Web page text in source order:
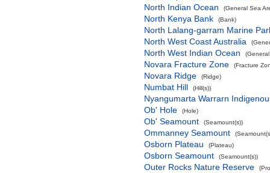
North Indian Ocean (General Sea
North Kenya Bank (Bank)
North Lalang-garram Marine
North West Coast Australia
North West Indian Ocean
Novara Fracture Zone (Fracture
Novara Ridge (Ridge)
Numbat Hill (Hill(s))
Nyangumarta Warrarn
Ob' Hole
(Hole)
Ob' Seamount (Seamount(s))
Ommanney Seamount
Osborn Plateau (Plateau)
Osborn Seamount (Seamount(s))
Outer Rocks Nature Reserve